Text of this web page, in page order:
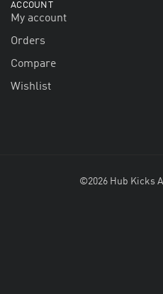
ACCOUNT
My account
Orders
Compare
Wishlist
©2026 Hub Kicks